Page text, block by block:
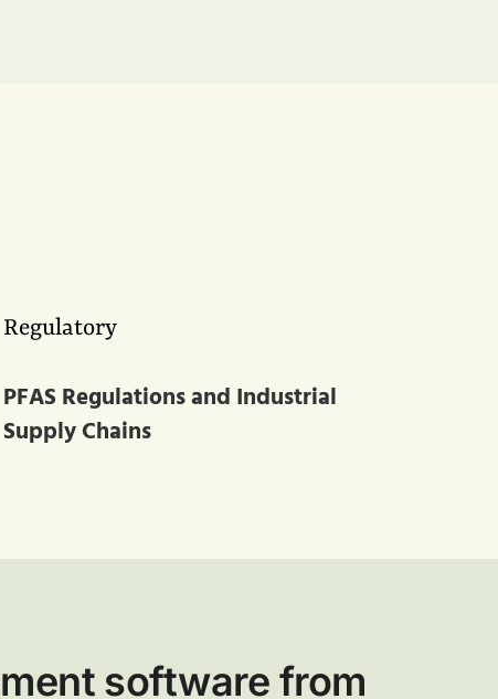
Regulatory
PFAS Regulations and Industrial
Supply Chains
software from